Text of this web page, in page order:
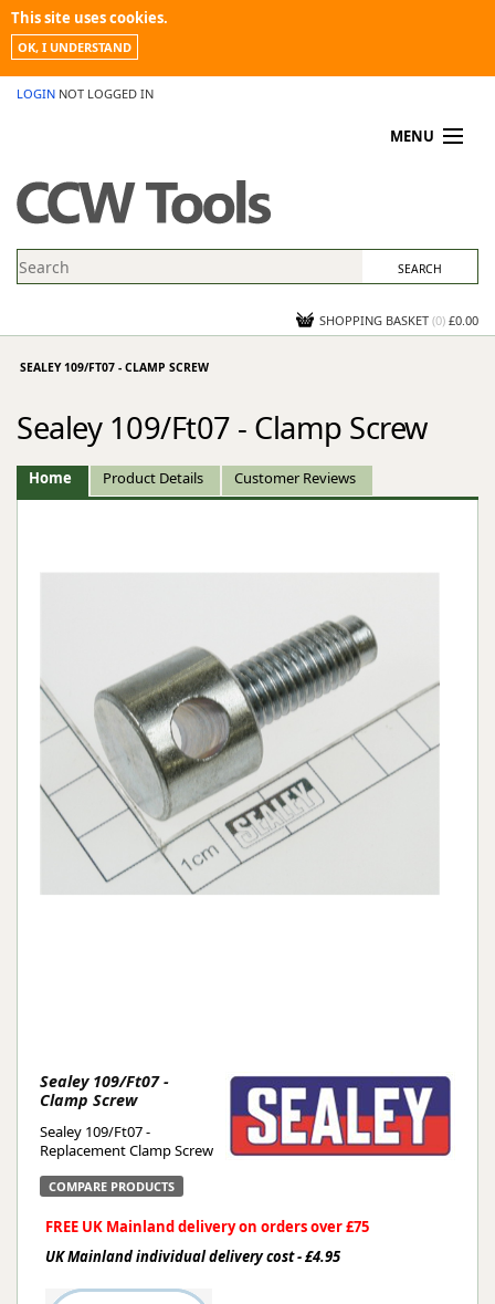
This site uses cookies.
OK, I UNDERSTAND
LOGIN NOT LOGGED IN
MENU
PROMOTIONS
NEWS
CONTACT US
SHOPPING BASKET (0) £0.00
SEALEY 109/FT07 - CLAMP SCREW
Sealey 109/Ft07 - Clamp Screw
Home Product Details Customer Reviews
Sealey 109/Ft07 -
Clamp Screw
Sealey 109/Ft07 -
Replacement Clamp Screw
COMPARE PRODUCTS
FREE UK Mainland delivery on orders over £75
UK Mainland individual delivery cost - £4.95